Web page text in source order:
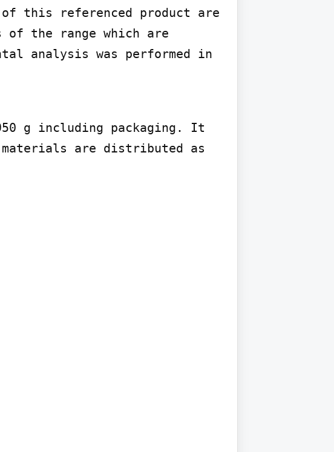
this referenced product are
the range which are
analysis was performed in
g including packaging. It
materials are distributed as